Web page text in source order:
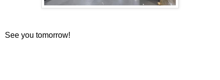
See you tomorrow!